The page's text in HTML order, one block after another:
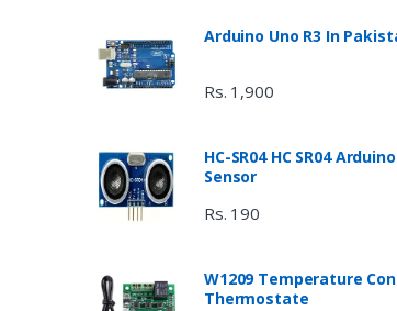
Arduino Uno R3 In
Rs. 1,900
HC-SR04 HC SR04
Sensor
Rs. 190
W1209 Temperature
Thermostate